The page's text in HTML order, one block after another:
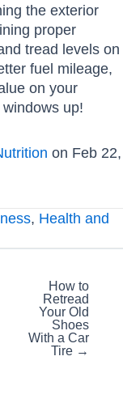
the exterior
proper
tread levels on
fuel mileage,
on your
up!
on Feb 22,
, Health and
How to
Retread
Your Old
Shoes
With a Car
Tire →